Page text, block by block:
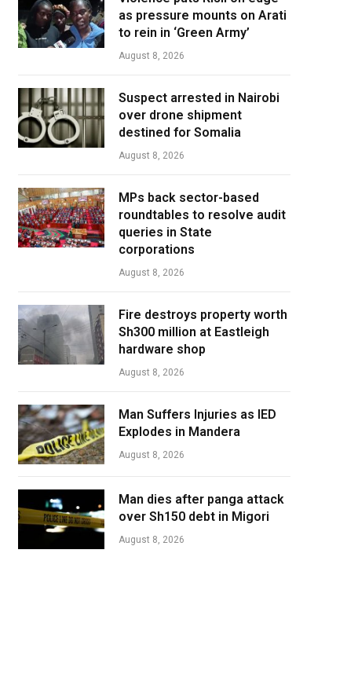
as pressure mounts on Arati
to rein in ‘Green Army’
August 8, 2026
Suspect arrested in Nairobi
over drone shipment
destined for Somalia
August 8, 2026
MPs back sector-based
roundtables to resolve audit
queries in State
corporations
August 8, 2026
Fire destroys property worth
Sh300 million at Eastleigh
hardware shop
August 8, 2026
Man Suffers Injuries as IED
Explodes in Mandera
August 8, 2026
Man dies after panga attack
over Sh150 debt in Migori
August 8, 2026